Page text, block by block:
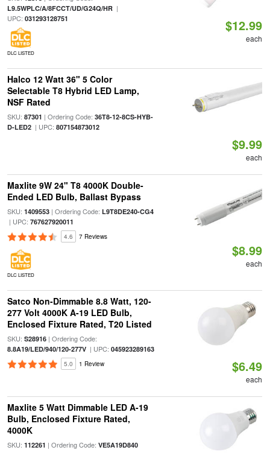
L9.5WPLC/A/8FCCT/UD/G24Q/HR|
UPC: 031293128751
DLC LISTED
$12.99
each
Halco 12 Watt 36" 5 Color
Selectable T8 Hybrid LED Lamp,
NSF Rated
SKU: 87301 | Ordering Code: 36T8-12-8CS-HYB-
D-LED2| UPC: 807154873012
$9.99
each
Maxlite 9W 24" T8 4000K Double-
Ended LED Bulb, Ballast Bypass
SKU: 1409553| Ordering Code: L9T8DE240-CG4
| UPC: 767627920011
4.6 7 Reviews
DLC LISTED
$8.99
each
Satco Non-Dimmable 8.8 Watt, 120-
277 Volt 4000K A-19 LED Bulb,
Enclosed Fixture Rated, T20 Listed
SKU: S28916| Ordering Code:
8.8A19/LED/940/120-277V| UPC: 045923289163
5.0 1 Review $6.49
each
Maxlite 5 Watt Dimmable LED A-19
Bulb, Enclosed Fixture Rated,
4000K
SKU: 112261 | Ordering Code: VE5A19D840